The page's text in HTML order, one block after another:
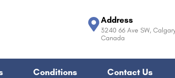
Address
3240 66 Ave SW,
Canada
Conditions Contact Us